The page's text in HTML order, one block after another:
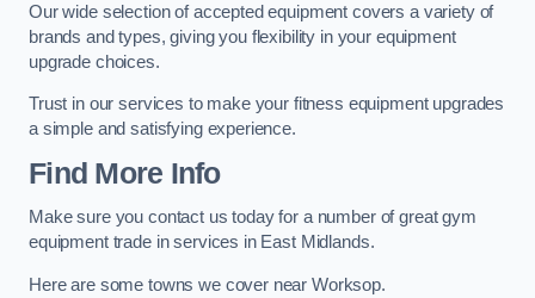
Our wide selection of accepted equipment covers a variety of
brands and types, giving you flexibility in your equipment
upgrade choices.
Trust in our services to make your fitness equipment upgrades
a simple and satisfying experience.
Find More Info
Make sure you contact us today for a number of great gym
equipment trade in services in East Midlands.
Here are some towns we cover near Worksop.